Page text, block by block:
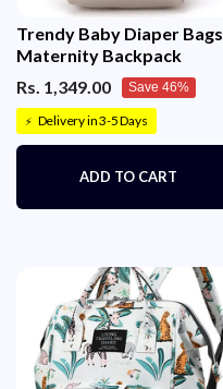
Trendy Baby Diaper Bags
Maternity Backpack
Rs. 1,349.00
Save 46%
⚡ Delivery in 3-5 Days
ADD TO CART